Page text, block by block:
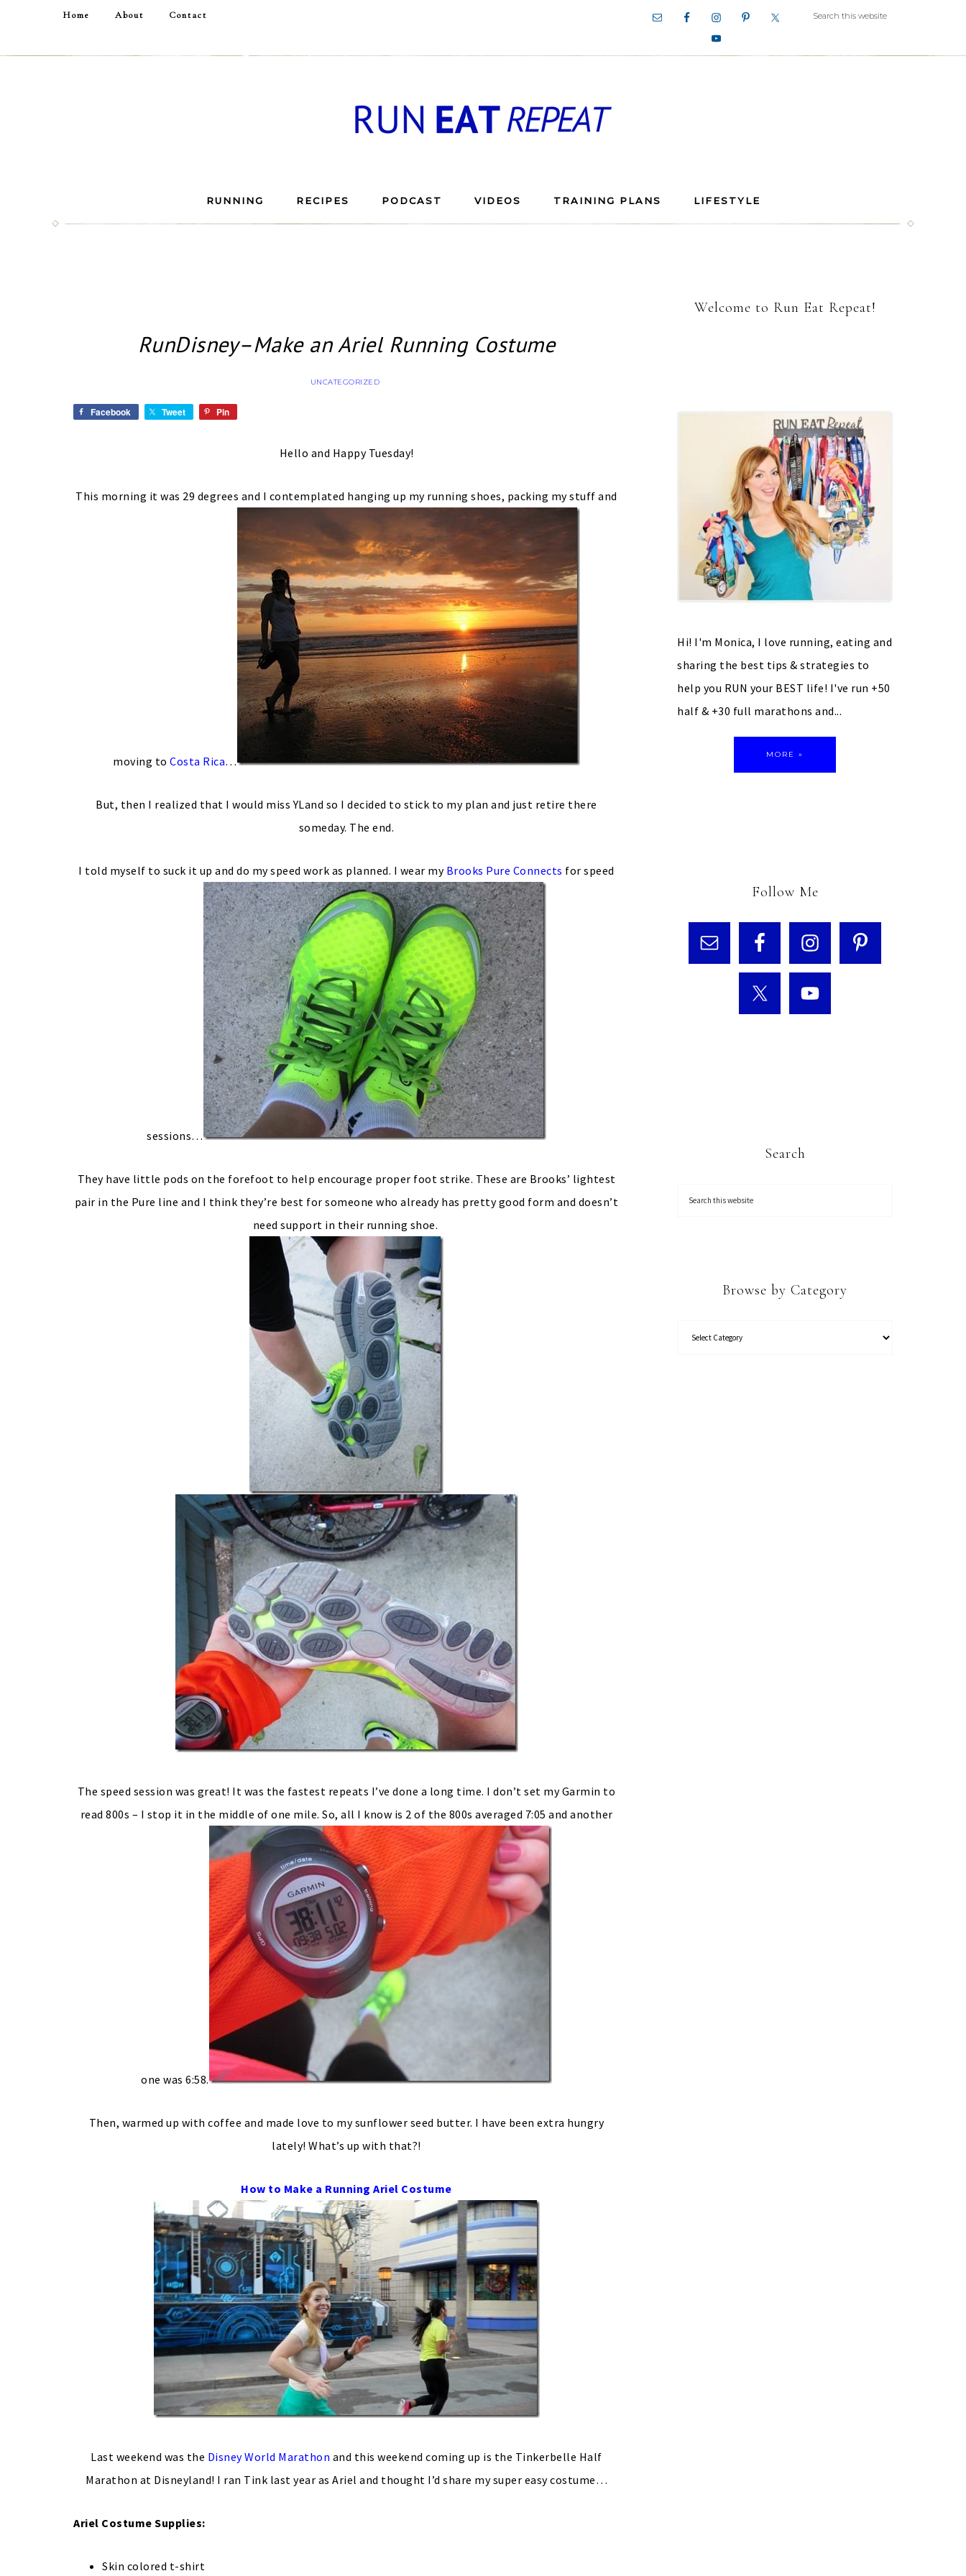
Home About Contact
RUNNING RECIPES PODCAST VIDEOS TRAINING PLANS LIFESTYLE
RunDisney–Make an Ariel Running Costume
UNCATEGORIZED
Facebook Tweet Pin
Hello and Happy Tuesday!
This morning it was 29 degrees and I contemplated hanging up my running shoes, packing my stuff and
moving toCosta Rica…
But, then I realized that I would miss YLand so I decided to stick to my plan and just retire there
someday. The end.
I told myself to suck it up and do my speed work as planned. I wear my Brooks Pure Connects for speed
sessions…
They have little pods on the forefoot to help encourage proper foot strike. These are Brooks’ lightest
pair in the Pure line and I think they’re best for someone who already has pretty good form and doesn’t
need support in their running shoe.
The speed session was great! It was the fastest repeats I’ve done a long time. I don’t set my Garmin to
read 800s – I stop it in the middle of one mile. So, all I know is 2 of the 800s averaged 7:05 and another
one was 6:58.
Then, warmed up with coffee and made love to my sunflower seed butter. I have been extra hungry
lately! What’s up with that?!
How to Make a Running Ariel Costume
Last weekend was the Disney World Marathon and this weekend coming up is the Tinkerbelle Half
Marathon at Disneyland! I ran Tink last year as Ariel and thought I’d share my super easy costume…
Ariel Costume Supplies:
Skin colored t-shirt
Welcome to Run Eat Repeat!
Hi! I'm Monica, I love running, eating and
sharing the best tips & strategies to
help you RUN your BEST life! I've run +50
half & +30 full marathons and...
MORE »
Follow Me
Search
Browse by Category